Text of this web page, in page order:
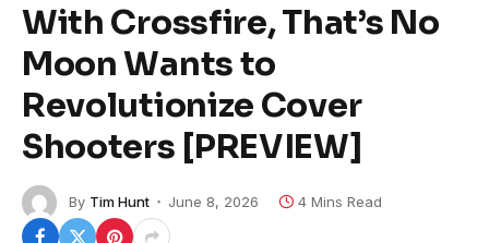
With Crossfire, That’s No
Moon Wants to
Revolutionize Cover
Shooters [PREVIEW]
By Tim Hunt June 8, 2026 4 Mins Read